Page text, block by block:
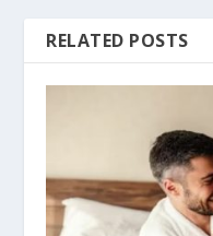
RELATED POSTS